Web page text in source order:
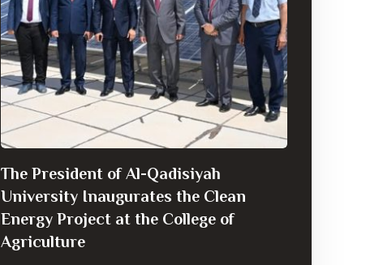
The President of Al-Qadisiyah
University Inaugurates the Clean
Energy Project at the College of
Agriculture